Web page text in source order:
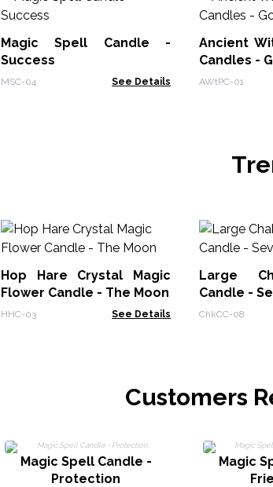
Magic Spell Candle -
Success
MSC-04 See Details
Ancient
Candles -
AWtPC-01
Hop Hare Crystal Magic
Flower Candle - The Moon
HHC-03 See Details
Large
Candle -
ChkCC-08
Customers
Magic Spell Candle -
Protection
Magic